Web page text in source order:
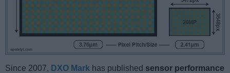
Since 2007, DXO Mark has published sensor performance